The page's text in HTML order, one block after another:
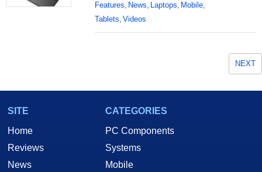
Features, News, Laptops, Mobile,
Tablets, Videos
NEXT
SITE
Home
Reviews
News
CATEGORIES
PC Components
Systems
Mobile